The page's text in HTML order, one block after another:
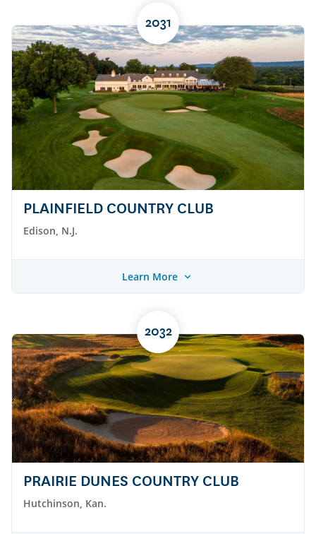
2031
PLAINFIELD COUNTRY CLUB
Edison, N.J.
Learn More
2032
PRAIRIE DUNES COUNTRY CLUB
Hutchinson, Kan.